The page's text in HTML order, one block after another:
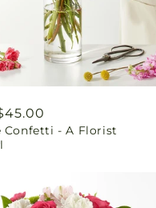
Confetti - A Florist